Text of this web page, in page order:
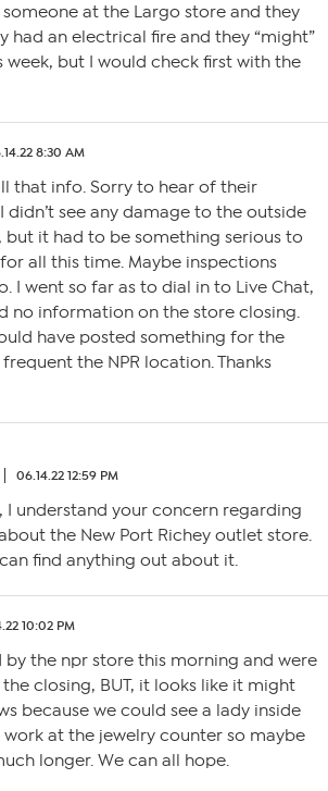
someone at the Largo store and they
had an electrical fire and they “might”
week, but I would check first with the
8:30 AM
that info. Sorry to hear of their
didn’t see any damage to the outside
but it had to be something serious to
all this time. Maybe inspections
I went so far as to dial in to Live Chat,
no information on the store closing.
have posted something for the
the NPR location. Thanks
06.14.22 12:59 PM
I understand your concern regarding
the New Port Richey outlet store.
find anything out about it.
10:02 PM
by the npr store this morning and were
closing, BUT, it looks like it might
because we could see a lady inside
at the jewelry counter so maybe
longer. We can all hope.